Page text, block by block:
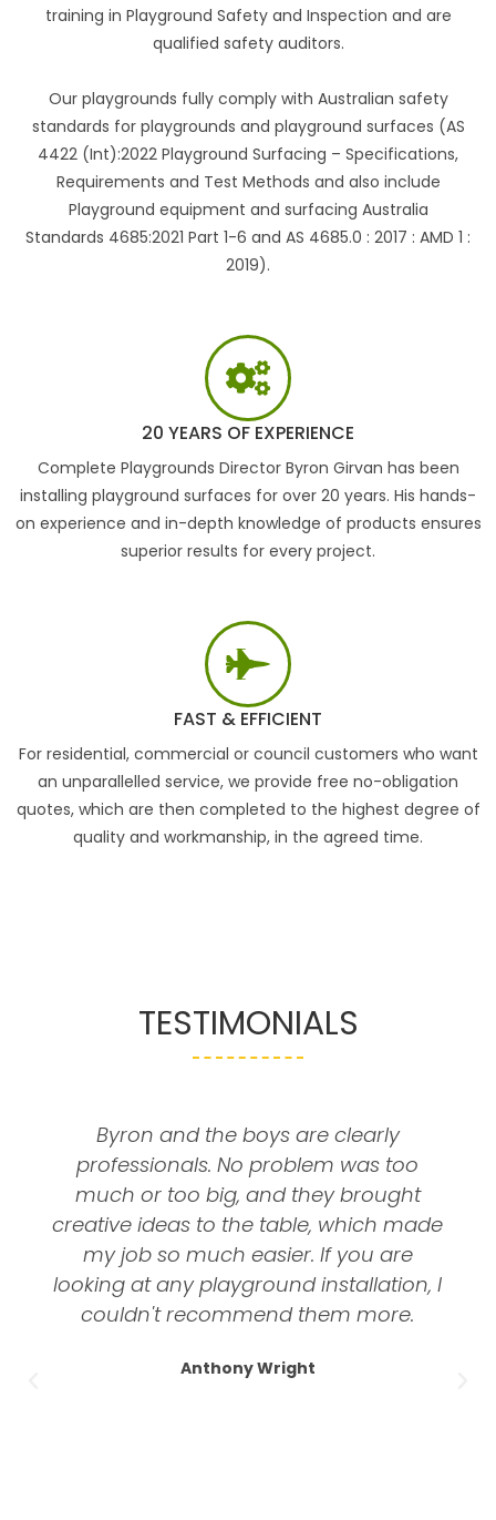
training in Playground Safety and Inspection and are
qualified safety auditors.
Our playgrounds fully comply with Australian safety
standards for playgrounds and playground surfaces (AS
4422 (Int):2022 Playground Surfacing – Specifications,
Requirements and Test Methods and also include
Playground equipment and surfacing Australia
Standards 4685:2021 Part 1-6 and AS 4685.0 : 2017 : AMD 1 :
2019).
20 YEARS OF EXPERIENCE
Complete Playgrounds Director Byron Girvan has been
installing playground surfaces for over 20 years. His hands-
on experience and in-depth knowledge of products ensures
superior results for every project.
FAST & EFFICIENT
For residential, commercial or council customers who want
an unparallelled service, we provide free no-obligation
quotes, which are then completed to the highest degree of
quality and workmanship, in the agreed time.
TESTIMONIALS
Byron and the boys are clearly
professionals. No problem was too
much or too big, and they brought
creative ideas to the table, which made
my job so much easier. If you are
looking at any playground installation, I
couldn't recommend them more.
Anthony Wright